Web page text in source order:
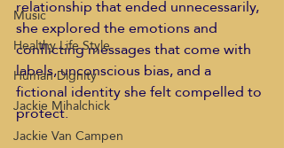
Music
Healthy Life Style
Human Dignity
Jackie Mihalchick
Jackie Van Campen
relationship that ended unnecessarily,
she explored the emotions and
conflicting messages that come with
labels, unconscious bias, and a
fictional identity she felt compelled to
protect.